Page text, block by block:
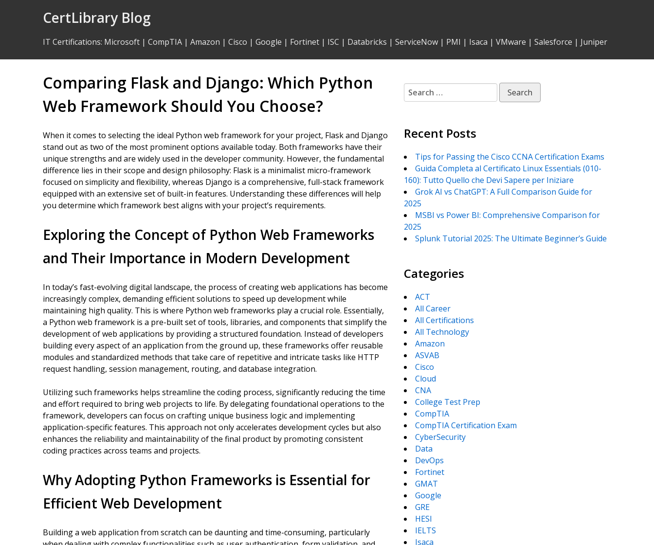
CertLibrary Blog
IT Certifications: Microsoft | CompTIA | Amazon | Cisco | Google | Fortinet | ISC | Databricks | ServiceNow | PMI | Isaca | VMware | Salesforce | Juniper
Comparing Flask and Django: Which Python
Web Framework Should You Choose?
When it comes to selecting the ideal Python web framework for your project, Flask and Django
stand out as two of the most prominent options available today. Both frameworks have their
unique strengths and are widely used in the developer community. However, the fundamental
difference lies in their scope and design philosophy: Flask is a minimalist micro-framework
focused on simplicity and flexibility, whereas Django is a comprehensive, full-stack framework
equipped with an extensive set of built-in features. Understanding these differences will help
you determine which framework best aligns with your project’s requirements.
Exploring the Concept of Python Web Frameworks
and Their Importance in Modern Development
In today’s fast-evolving digital landscape, the process of creating web applications has become
increasingly complex, demanding efficient solutions to speed up development while
maintaining high quality. This is where Python web frameworks play a crucial role. Essentially,
a Python web framework is a pre-built set of tools, libraries, and components that simplify the
development of web applications by providing a structured foundation. Instead of developers
building every aspect of an application from the ground up, these frameworks offer reusable
modules and standardized methods that take care of repetitive and intricate tasks like HTTP
request handling, session management, routing, and database integration.
Utilizing such frameworks helps streamline the coding process, significantly reducing the time
and effort required to bring web projects to life. By delegating foundational operations to the
framework, developers can focus on crafting unique business logic and implementing
application-specific features. This approach not only accelerates development cycles but also
enhances the reliability and maintainability of the final product by promoting consistent
coding practices across teams and projects.
Why Adopting Python Frameworks is Essential for
Efficient Web Development
Building a web application from scratch can be daunting and time-consuming, particularly
Search
for:
Recent Posts
Tips for Passing the Cisco CCNA Certification Exams
Guida Completa al Certificato Linux Essentials (010-
160): Tutto Quello che Devi Sapere per Iniziare
Grok AI vs ChatGPT: A Full Comparison Guide for
2025
MSBI vs Power BI: Comprehensive Comparison for
2025
Splunk Tutorial 2025: The Ultimate Beginner’s Guide
Categories
ACT
All Career
All Certifications
All Technology
Amazon
ASVAB
Cisco
Cloud
CNA
College Test Prep
CompTIA
CompTIA Certification Exam
CyberSecurity
Data
DevOps
Fortinet
GMAT
Google
GRE
HESI
IELTS
Isaca